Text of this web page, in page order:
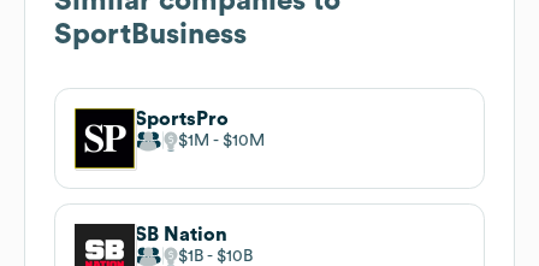
SportBusiness
SportsPro
$1M $10M
SB Nation
$1B $10B